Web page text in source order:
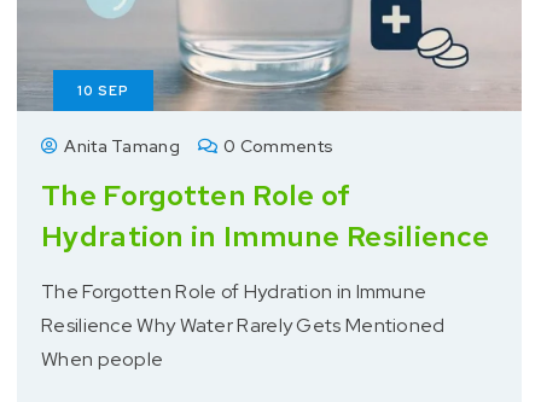
10 SEP
Anita Tamang 0 Comments
The Forgotten Role of
Hydration in Immune Resilience
The Forgotten Role of Hydration in Immune
Resilience Why Water Rarely Gets Mentioned
When people